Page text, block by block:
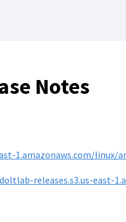
Notes
1.amazonaws.com/linux/
releases.s3.us-east-